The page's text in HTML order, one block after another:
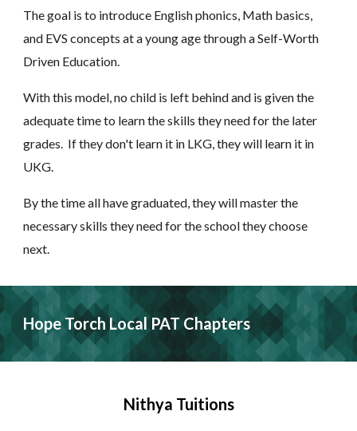
The goal is to introduce English phonics, Math basics,
and EVS concepts at a young age through a Self-Worth
Driven Education.
With this model, no child is left behind and is given the
adequate time to learn the skills they need for the later
grades. If they don't learn it in LKG, they will learn it in
UKG.
By the time all have graduated, they will master the
necessary skills they need for the school they choose
next.
Hope Torch Local PAT Chapters
Nithya Tuitions